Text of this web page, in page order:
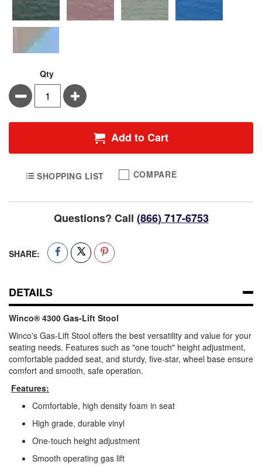
Qty
Minus Plus
Add to Cart
SHOPPING LIST COMPARE
Questions? Call (866) 717-6753
SHARE:
DETAILS
Winco® 4300 Gas-Lift Stool
Winco's Gas-Lift Stool offers the best versatility and value for your
seating needs. Features such as "one touch" height adjustment,
comfortable padded seat, and sturdy, five-star, wheel base ensure
comfort and smooth, safe operation.
Features:
Comfortable, high density foam in seat
High grade, durable vinyl
One-touch height adjustment
Smooth operating gas lift